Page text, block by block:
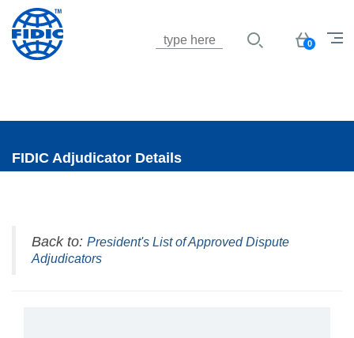
Basket
0
FIDIC Adjudicator Details
Back to: President's List of Approved Dispute
Adjudicators